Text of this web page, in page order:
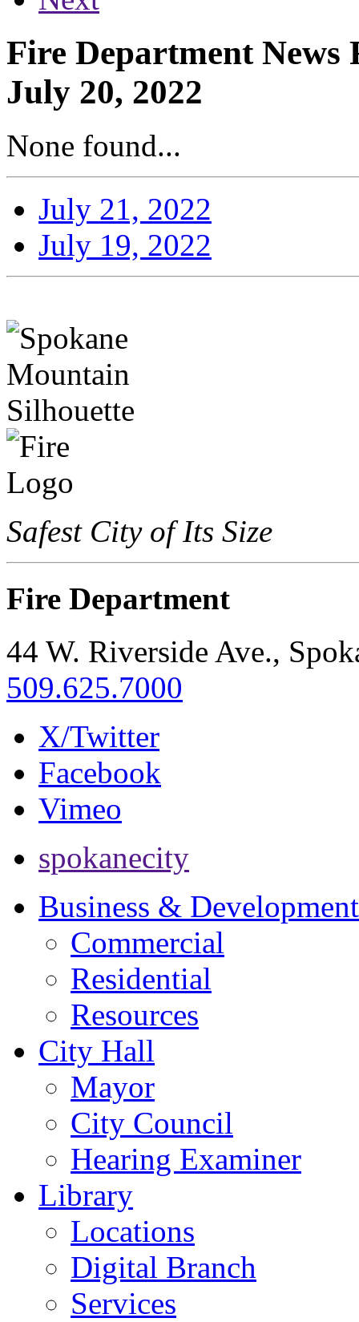
Fire Department News
July 20, 2022
None found...
July 21, 2022
July 19, 2022
Safest City of Its Size
Fire Department
44 W. Riverside Ave.,
509.625.7000
X/Twitter
Facebook
Vimeo
spokanecity
Business & Development
Commercial
Residential
Resources
City Hall
Mayor
City Council
Hearing Examiner
Library
Locations
Digital Branch
Services